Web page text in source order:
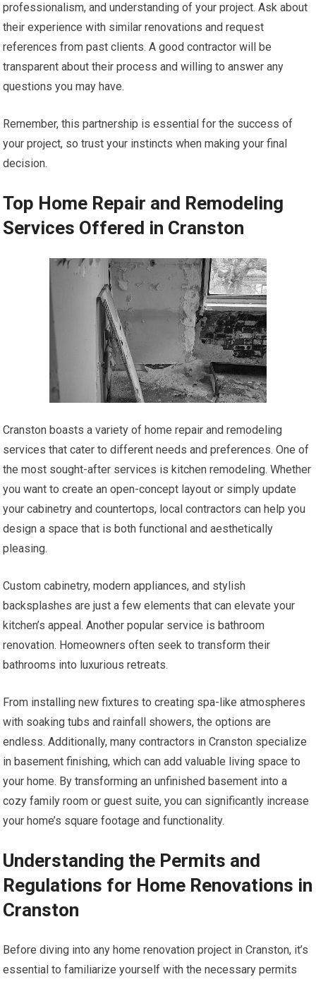
professionalism, and understanding of your project. Ask about
their experience with similar renovations and request
references from past clients. A good contractor will be
transparent about their process and willing to answer any
questions you may have.
Remember, this partnership is essential for the success of
your project, so trust your instincts when making your final
decision.
Top Home Repair and Remodeling
Services Offered in Cranston
Cranston boasts a variety of home repair and remodeling
services that cater to different needs and preferences. One of
the most sought-after services is kitchen remodeling. Whether
you want to create an open-concept layout or simply update
your cabinetry and countertops, local contractors can help you
design a space that is both functional and aesthetically
pleasing.
Custom cabinetry, modern appliances, and stylish
backsplashes are just a few elements that can elevate your
kitchen’s appeal. Another popular service is bathroom
renovation. Homeowners often seek to transform their
bathrooms into luxurious retreats.
From installing new fixtures to creating spa-like atmospheres
with soaking tubs and rainfall showers, the options are
endless. Additionally, many contractors in Cranston specialize
in basement finishing, which can add valuable living space to
your home. By transforming an unfinished basement into a
cozy family room or guest suite, you can significantly increase
your home’s square footage and functionality.
Understanding the Permits and
Regulations for Home Renovations in
Cranston
Before diving into any home renovation project in Cranston, it’s
essential to familiarize yourself with the necessary permits